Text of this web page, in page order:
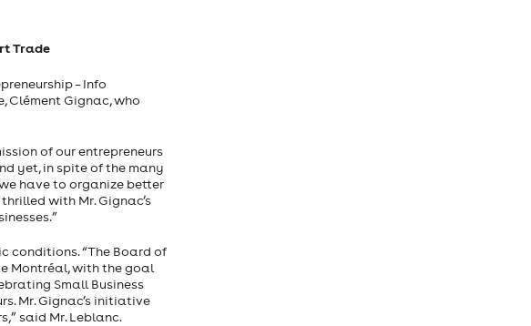
Trade
– Info
Clément Gignac, who
of our entrepreneurs
yet, in spite of the many
have to organize better
with Mr. Gignac’s
conditions. “The Board of
Montréal, with the goal
Small Business
Mr. Gignac’s initiative
said Mr. Leblanc.